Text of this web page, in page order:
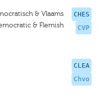
CHES
CVP
& Vlaams
& Flemish
CLEA
Chvo